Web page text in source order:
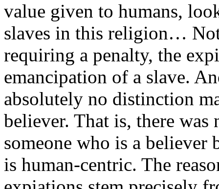
value given to humans,
slaves in this religion…
requiring a penalty, the
emancipation of a slave.
absolutely no distinction
believer. That is, there
someone who is a believer
is human-centric. The